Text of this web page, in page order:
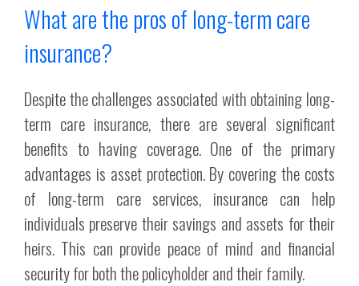
What are the pros of long-term care
insurance?
Despite the challenges associated with obtaining long-
term care insurance, there are several significant
benefits to having coverage. One of the primary
advantages is asset protection. By covering the costs
of long-term care services, insurance can help
individuals preserve their savings and assets for their
heirs. This can provide peace of mind and financial
security for both the policyholder and their family.